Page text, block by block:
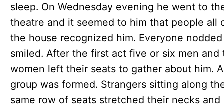
sleep. On Wednesday evening he went to
theatre and it seemed to him that people all
the house recognized him. Everyone
smiled. After the first act five or six men and
women left their seats to gather about him.
group was formed. Strangers sitting along
same row of seats stretched their necks and